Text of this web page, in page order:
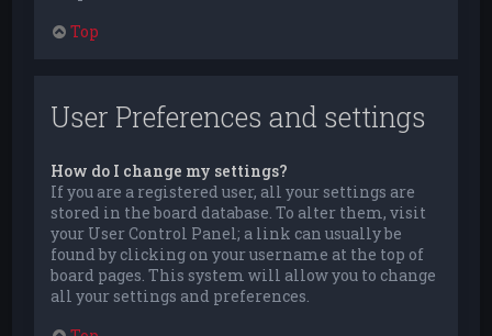
Top
User Preferences and settings
How do I change my settings?
If you are a registered user, all your settings are
stored in the board database. To alter them, visit
your User Control Panel; a link can usually be
found by clicking on your username at the top of
board pages. This system will allow you to change
all your settings and preferences.